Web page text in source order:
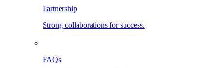
Partnership
Strong collaborations for success.
FAQs